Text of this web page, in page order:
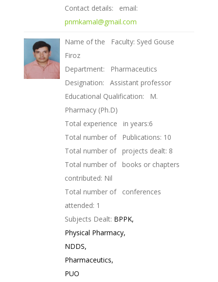
Contact details: email:
pnmkamal@gmail.com
Name of the Faculty: Syed Gouse
Firoz
Department: Pharmaceutics
Designation: Assistant professor
Educational Qualification: M.
Pharmacy (Ph.D)
Total experience in years:6
Total number of Publications: 10
Total number of projects dealt: 8
Total number of books or chapters
contributed: Nil
Total number of conferences
attended: 1
Subjects Dealt: BPPK,
Physical Pharmacy,
NDDS,
Pharmaceutics,
PUO